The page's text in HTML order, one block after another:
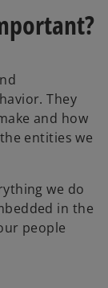
They
and how
entities we
we do
in the
people